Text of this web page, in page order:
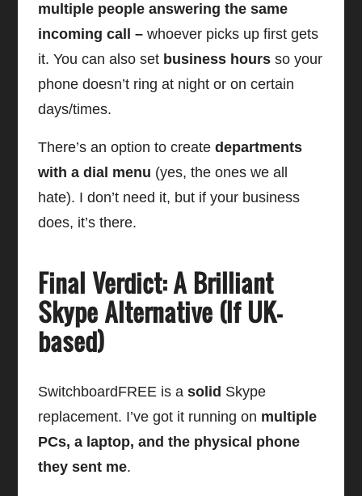
multiple people answering the same
incoming call –whoever picks up first gets
it. You can also set business hours so your
phone doesn’t ring at night or on certain
days/times.
There’s an option to createdepartments
with a dial menu (yes, the ones we all
hate). I don’t need it, but if your business
does, it’s there.
Final Verdict: A Brilliant
Skype Alternative (If UK-
based)
SwitchboardFREE is asolid Skype
replacement. I’ve got it running on multiple
PCs, a laptop, and the physical phone
they sent me.